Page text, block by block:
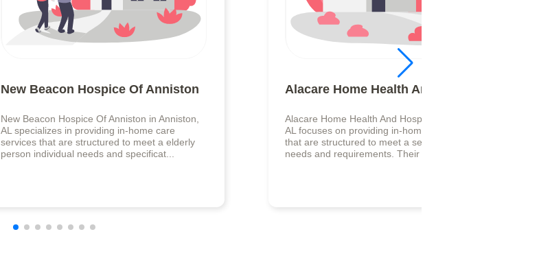
New Beacon Hospice Of Anniston
New Beacon Hospice Of Anniston in Anniston,
AL specializes in providing in-home care
services that are structured to meet a elderly
person individual needs and specificat...
Alacare Home Health And Hospice
Alacare Home Health And Hospice in Anniston,
AL focuses on providing in-home care services
that are structured to meet a senior individual
needs and requirements. Their s...